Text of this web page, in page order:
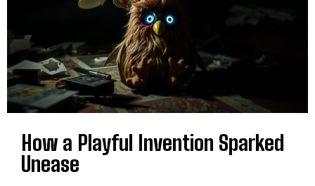
How a Playful Invention Sparked
Unease